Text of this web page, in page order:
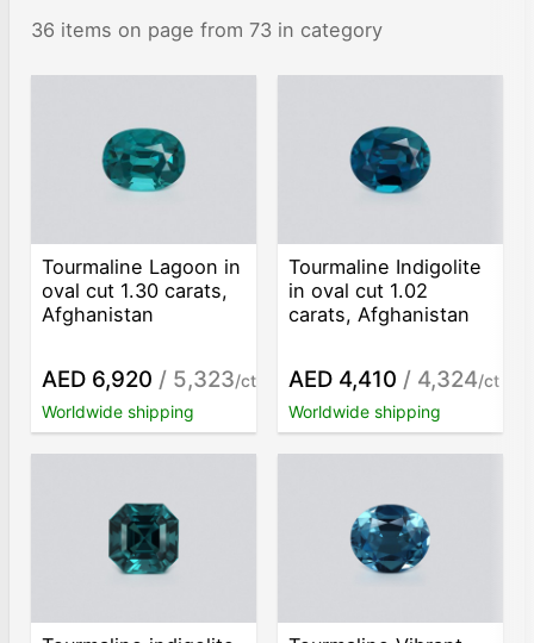
36 items on page from 73 in category
Tourmaline Lagoon in
oval cut 1.30 carats,
Afghanistan
AED 6,920 / 5,323/ct
Worldwide shipping
Tourmaline Indigolite
in oval cut 1.02
carats, Afghanistan
AED 4,410 / 4,324/ct
Worldwide shipping